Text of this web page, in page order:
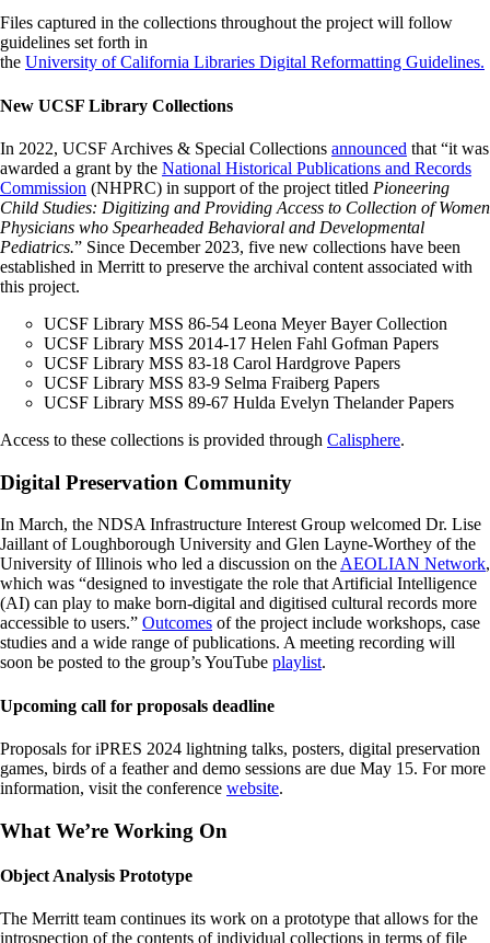
Files captured in the collections throughout the project will follow
guidelines set forth in
the University of California Libraries Digital Reformatting Guidelines.
New UCSF Library Collections
In 2022, UCSF Archives & Special Collections announced that “it was
awarded a grant by the National Historical Publications and Records
Commission (NHPRC) in support of the project titled Pioneering
Child Studies: Digitizing and Providing Access to Collection of Women
Physicians who Spearheaded Behavioral and Developmental
Pediatrics.” Since December 2023, five new collections have been
established in Merritt to preserve the archival content associated with
this project.
UCSF Library MSS 86-54 Leona Meyer Bayer Collection
UCSF Library MSS 2014-17 Helen Fahl Gofman Papers
UCSF Library MSS 83-18 Carol Hardgrove Papers
UCSF Library MSS 83-9 Selma Fraiberg Papers
UCSF Library MSS 89-67 Hulda Evelyn Thelander Papers
Access to these collections is provided through Calisphere.
Digital Preservation Community
In March, the NDSA Infrastructure Interest Group welcomed Dr. Lise
Jaillant of Loughborough University and Glen Layne-Worthey of the
University of Illinois who led a discussion on theAEOLIAN Network,
which was “designed to investigate the role that Artificial Intelligence
(AI) can play to make born-digital and digitised cultural records more
accessible to users.” Outcomes of the project include workshops, case
studies and a wide range of publications. A meeting recording will
soon be posted to the group’s YouTube playlist.
Upcoming call for proposals deadline
Proposals for iPRES 2024 lightning talks, posters, digital preservation
games, birds of a feather and demo sessions are due May 15. For more
information, visit the conference website.
What We’re Working On
Object Analysis Prototype
The Merritt team continues its work on a prototype that allows for the
introspection of the contents of individual collections in terms of file